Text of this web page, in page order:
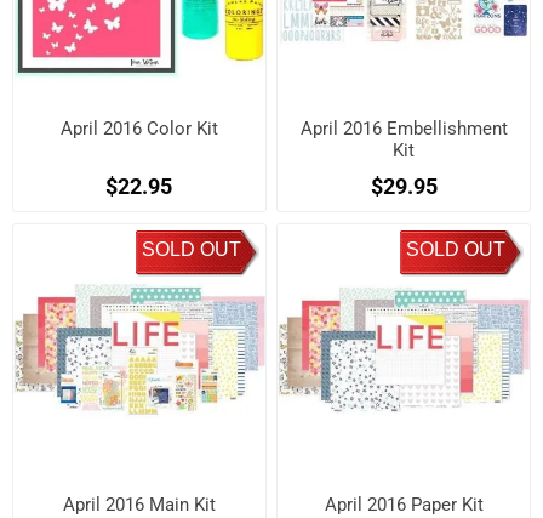
April 2016 Color Kit
$22.95
April 2016 Embellishment
Kit
$29.95
SOLD OUT
April 2016 Main Kit
SOLD OUT
April 2016 Paper Kit